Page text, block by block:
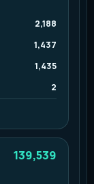
2,188
1,437
1,435
2
139,539